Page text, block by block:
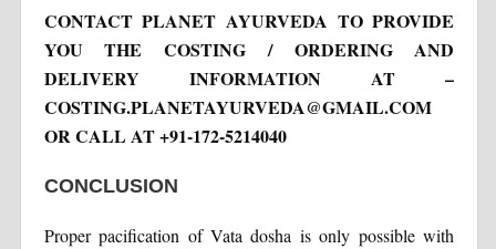
CONTACT PLANET AYURVEDA TO PROVIDE
YOU THE COSTING / ORDERING AND
DELIVERY INFORMATION AT –
COSTING.PLANETAYURVEDA@GMAIL.COM
OR CALL AT +91-172-5214040
CONCLUSION
Proper pacification of Vata dosha is only possible with